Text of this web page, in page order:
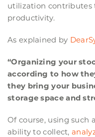
utilization contributes
productivity.
As explained by
“Organizing your
according to how
they bring your
storage space and
Of course, using such
ability to collect,